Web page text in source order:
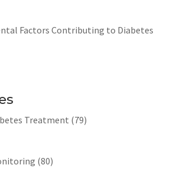
Factors Contributing to Diabetes
Treatment (79)
(80)